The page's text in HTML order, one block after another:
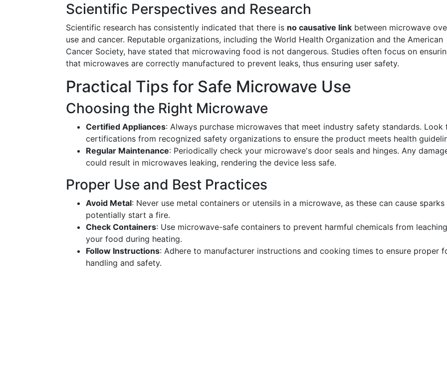
Scientific Perspectives and Research
Scientific research has consistently indicated that there is no causative link between microwave
use and cancer. Reputable organizations, including the World Health Organization and the American
Cancer Society, have stated that microwaving food is not dangerous. Studies often focus on
that microwaves are correctly manufactured to prevent leaks, thus ensuring user safety.
Practical Tips for Safe Microwave Use
Choosing the Right Microwave
Certified Appliances: Always purchase microwaves that meet industry safety standards. Look
certifications from recognized safety organizations to ensure the product meets health
Regular Maintenance: Periodically check your microwave's door seals and hinges. Any
could result in microwaves leaking, rendering the device less safe.
Proper Use and Best Practices
Avoid Metal: Never use metal containers or utensils in a microwave, as these can cause sparks
potentially start a fire.
Check Containers: Use microwave-safe containers to prevent harmful chemicals from
your food during heating.
Follow Instructions: Adhere to manufacturer instructions and cooking times to ensure proper
handling and safety.